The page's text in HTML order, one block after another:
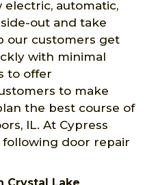
electric, automatic,
out and take
our customers get
with minimal
to offer
to make
the best course of
IL. At Cypress
door repair